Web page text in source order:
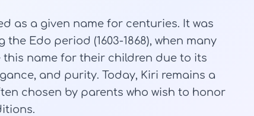
as a given name for centuries. It was
Edo period (1603-1868), when many
name for their children due to its
and purity. Today, Kiri remains a
chosen by parents who wish to honor